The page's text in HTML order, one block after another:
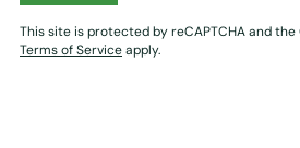
This site is protected by reCAPTCHA and the
Terms of Serviceapply.